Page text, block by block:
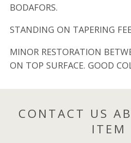
BODAFORS.
STANDING ON TAPERING
MINOR RESTORATION
ON TOP SURFACE. GOOD
CONTACT US
ITEM